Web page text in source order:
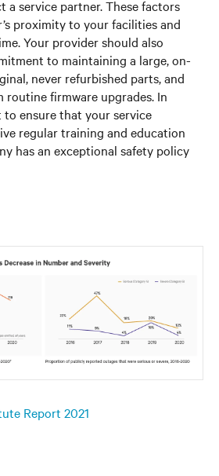
a service partner. These factors
proximity to your facilities and
Your provider should also
to maintaining a large, on-
never refurbished parts, and
firmware upgrades. In
to ensure that your service
regular training and education
has an exceptional safety policy
Report 2021